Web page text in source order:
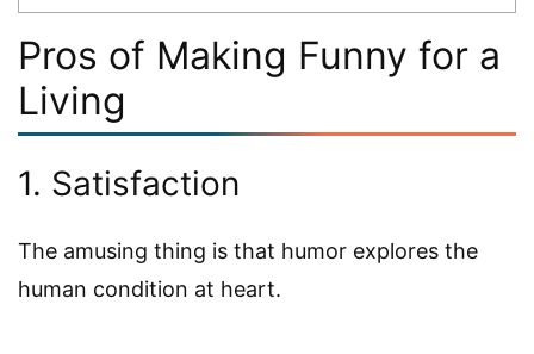
Pros of Making Funny for a
Living
1. Satisfaction
The amusing thing is that humor explores the
human condition at heart.